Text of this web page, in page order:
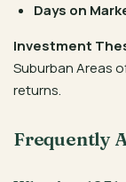
Days on
Investment
Suburban Areas
returns.
Frequently